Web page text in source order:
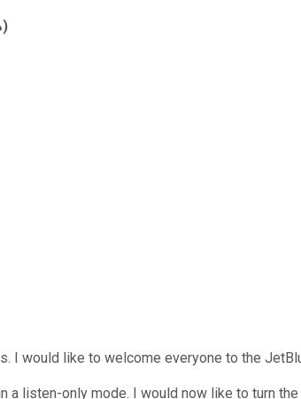
)
I would like to welcome everyone to the
a listen-only mode. I would now like to turn